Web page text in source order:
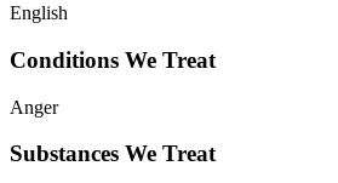
English
Conditions We Treat
Anger
Substances We Treat